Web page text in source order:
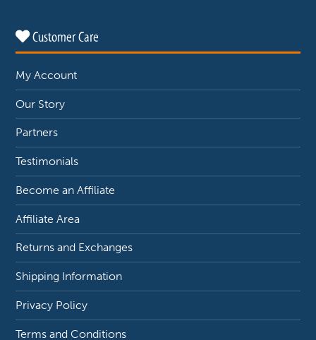
Customer Care
My Account
Our Story
Partners
Testimonials
Become an Affiliate
Affiliate Area
Returns and Exchanges
Shipping Information
Privacy Policy
Terms and Conditions